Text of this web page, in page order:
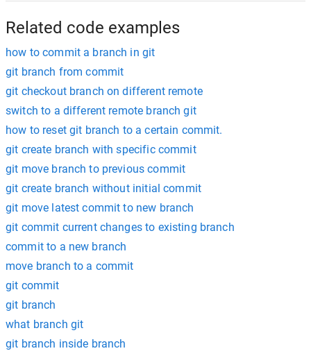
Related code examples
how to commit a branch in git
git branch from commit
git checkout branch on different remote
switch to a different remote branch git
how to reset git branch to a certain commit.
git create branch with specific commit
git move branch to previous commit
git create branch without initial commit
git move latest commit to new branch
git commit current changes to existing branch
commit to a new branch
move branch to a commit
git commit
git branch
what branch git
git branch inside branch